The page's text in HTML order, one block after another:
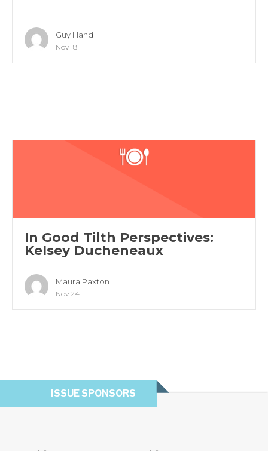
Guy Hand
Nov 18
In Good Tilth Perspectives:
Kelsey Ducheneaux
Maura Paxton
Nov 24
ISSUE SPONSORS